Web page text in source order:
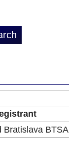
Bratislava BTSA